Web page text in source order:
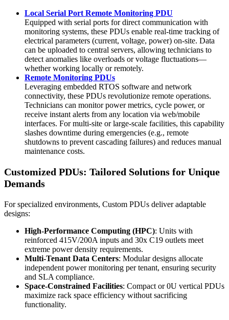
Local Serial Port Remote Monitoring PDU
Equipped with serial ports for direct communication with
monitoring systems, these PDUs enable real-time tracking of
electrical parameters (current, voltage, power) on-site. Data
can be uploaded to central servers, allowing technicians to
detect anomalies like overloads or voltage fluctuations—
whether working locally or remotely.
Remote Monitoring PDUs
Leveraging embedded RTOS software and network
connectivity, these PDUs revolutionize remote operations.
Technicians can monitor power metrics, cycle power, or
receive instant alerts from any location via web/mobile
interfaces. For multi-site or large-scale facilities, this capability
slashes downtime during emergencies (e.g., remote
shutdowns to prevent cascading failures) and reduces manual
maintenance costs.
Customized PDUs: Tailored Solutions for Unique
Demands
For specialized environments, Custom PDUs deliver adaptable
designs:
High-Performance Computing (HPC): Units with
reinforced 415V/200A inputs and 30x C19 outlets meet
extreme power density requirements.
Multi-Tenant Data Centers: Modular designs allocate
independent power monitoring per tenant, ensuring security
and SLA compliance.
Space-Constrained Facilities: Compact or 0U vertical PDUs
maximize rack space efficiency without sacrificing
functionality.